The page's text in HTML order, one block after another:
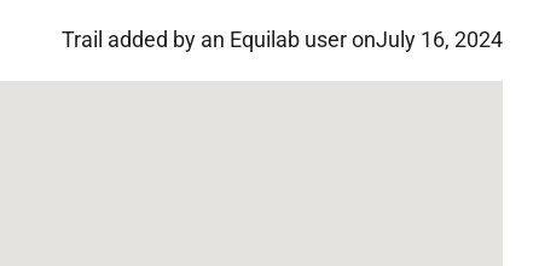
Trail added by an Equilab user onJuly 16, 2024